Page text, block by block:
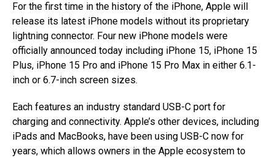
For the first time in the history of the iPhone, Apple will
release its latest iPhone models without its proprietary
lightning connector. Four new iPhone models were
officially announced today including iPhone 15, iPhone 15
Plus, iPhone 15 Pro and iPhone 15 Pro Max in either 6.1-
inch or 6.7-inch screen sizes.
Each features an industry standard USB-C port for
charging and connectivity. Apple’s other devices, including
iPads and MacBooks, have been using USB-C now for
years, which allows owners in the Apple ecosystem to